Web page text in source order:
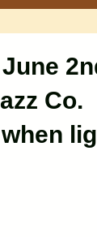
Co.
when